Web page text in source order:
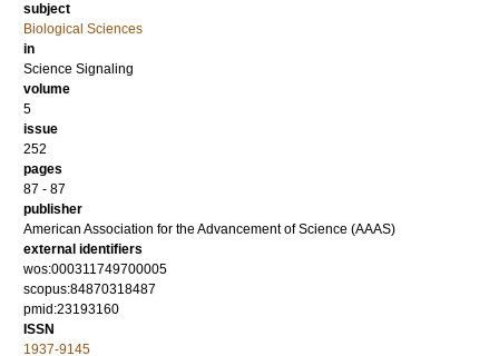
subject
Biological Sciences
in
Science Signaling
volume
5
issue
252
pages
87 - 87
publisher
American Association for the Advancement of Science (AAAS)
external identifiers
wos:000311749700005
scopus:84870318487
pmid:23193160
ISSN
1937-9145